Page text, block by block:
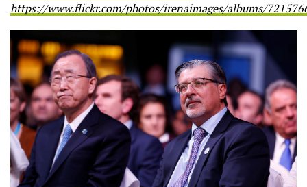
https://www.flickr.com/photos/irenaimages/albums/